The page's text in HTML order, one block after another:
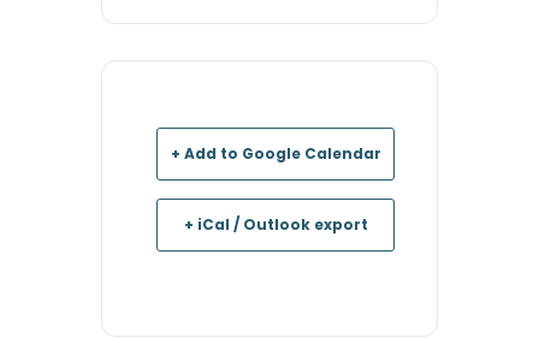
+ Add to Google Calendar
+ iCal / Outlook export